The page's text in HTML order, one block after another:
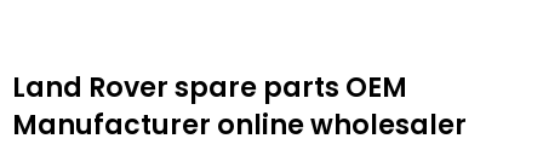
Land Rover spare parts OEM
Manufacturer online wholesaler